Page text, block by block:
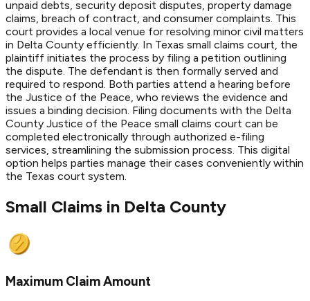
unpaid debts, security deposit disputes, property damage
claims, breach of contract, and consumer complaints. This
court provides a local venue for resolving minor civil matters
in Delta County efficiently. In Texas small claims court, the
plaintiff initiates the process by filing a petition outlining
the dispute. The defendant is then formally served and
required to respond. Both parties attend a hearing before
the Justice of the Peace, who reviews the evidence and
issues a binding decision. Filing documents with the Delta
County Justice of the Peace small claims court can be
completed electronically through authorized e-filing
services, streamlining the submission process. This digital
option helps parties manage their cases conveniently within
the Texas court system.
Small Claims in Delta County
Maximum Claim Amount